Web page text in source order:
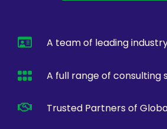
A team of leading
A full range of consulting
Trusted Partners of